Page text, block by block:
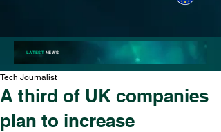
LATESTNEWS
A third of UK companies
plan to increase
Tech Journalist